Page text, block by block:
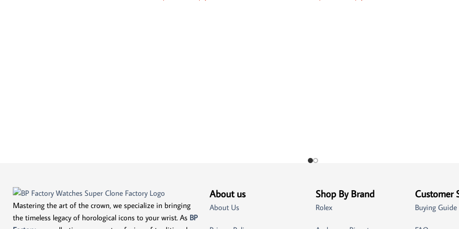
Mastering the art of the crown, we specialize in bringing
the timeless legacy of horological icons to your wrist. As BP
About us
About Us
Shop By Brand
Rolex
Customer
Buying Guide